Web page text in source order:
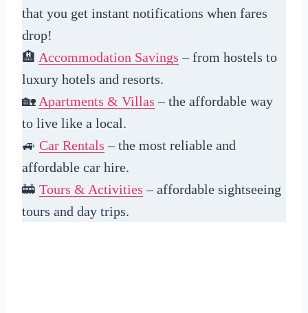
that you get instant notifications when fares
drop!
🏨 Accommodation Savings – from hostels to
luxury hotels and resorts.
🏡Apartments & Villas – the affordable way
to live like a local.
🚙 Car Rentals – the most reliable and
affordable car hire.
🚋 Tours & Activities – affordable sightseeing
tours and day trips.